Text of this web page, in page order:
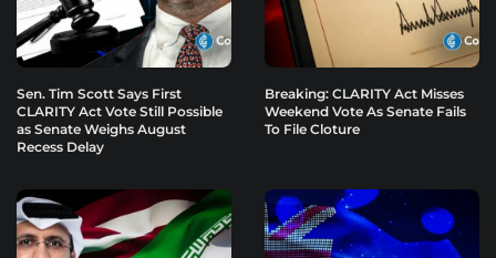
Sen. Tim Scott Says First
CLARITY Act Vote Still Possible
as Senate Weighs August
Recess Delay
Breaking: CLARITY Act Misses
Weekend Vote As Senate Fails
To File Cloture